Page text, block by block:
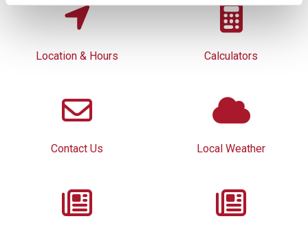
Location & Hours Calculators
Contact Us Local Weather